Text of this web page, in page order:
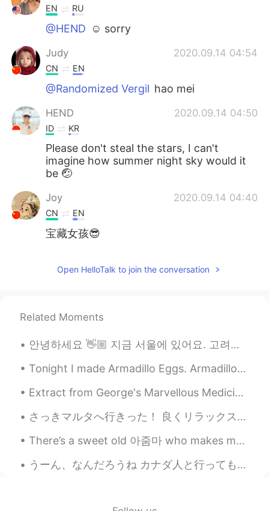
EN RU
@HEND ☺️ sorry
Judy 2020.09.14 04:54
CN EN
@Randomized Vergil hao mei
HEND 2020.09.14 04:50
ID KR
Please don't steal the stars, I can't
imagine how summer night sky would it
be 🤕
Joy 2020.09.14 04:40
CN EN
宝藏女孩😎
Open HelloTalk to join the conversation
Related Moments
안녕하세요 👋🏼 지금 서울에 있어요. 고려대하교에서 한국어 공부 해요. I’m looking for Korean language partner 👋🏼😊 친구 해요!!
Tonight I made Armadillo Eggs. Armadillo Eggs consist of a hollowed out jalapeno, filled with cre...
Extract from George's Marvellous Medicine by Roald Dahl The Naughty Grandma is back 😂 George we...
さっきマルタへ行きった！ 良くリラックスをできて、いっぱい探検した😌 マルタは小さけど、歴史がとても面白くて、複雑です。ギリシャ、ローマ帝国、アラビア人開拓者、フランス、イタリア、と英国その文化...
There’s a sweet old 아줌마 who makes me feel so loved and appreciated every time I see her. She does...
うーん、なんだろうね カナダ人と行っても、100%中華の血が流れてる人が多いんですよ…外国人＝白人の考え方がすごく古いし、その人に対しても失礼ですよ？ その上に、やっぱり信じがたいから、もう一回...